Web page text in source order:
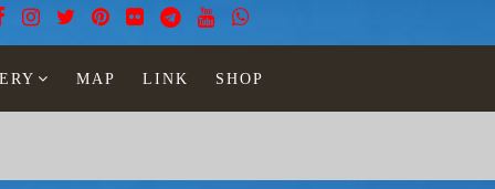
MAP LINK SHOP